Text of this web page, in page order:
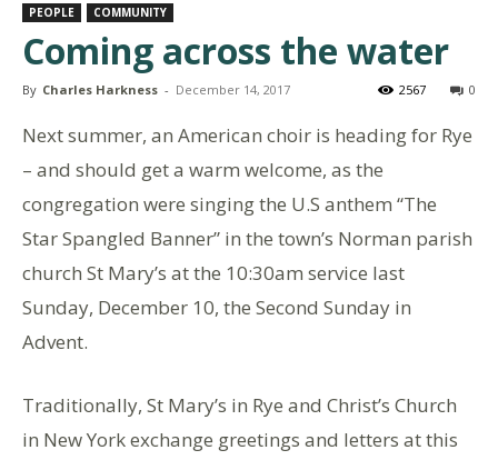
PEOPLE COMMUNITY
Coming across the water
By Charles Harkness - December 14, 2017 0
2567
Next summer, an American choir is heading for Rye
– and should get a warm welcome, as the
congregation were singing the U.S anthem “The
Star Spangled Banner” in the town’s Norman parish
church St Mary’s at the 10:30am service last
Sunday, December 10, the Second Sunday in
Advent.
Traditionally, St Mary’s in Rye and Christ’s Church
in New York exchange greetings and letters at this